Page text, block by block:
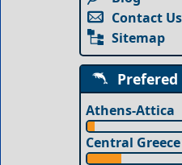
Contact Us
Sitemap
Athens-Attica
Central Greece